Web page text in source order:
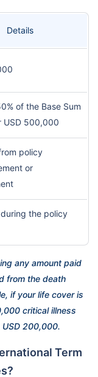
Details
of the Base Sum
USD 500,000
policy
or
the policy
any amount paid
from the death
if your life cover is
critical illness
200,000.
Term